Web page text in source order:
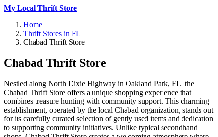
My Local Thrift Store
Home
Thrift Stores in FL
Chabad Thrift Store
Chabad Thrift Store
Nestled along North Dixie Highway in Oakland Park, FL, the
Chabad Thrift Store offers a unique shopping experience that
combines treasure hunting with community support. This charming
establishment, operated by the local Chabad organization, stands out
for its carefully curated selection of gently used items and dedication
to supporting community initiatives. Unlike typical secondhand